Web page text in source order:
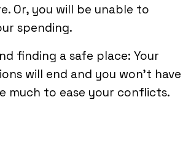
Or, you will be unable to
spending.
finding a safe place: Your
will end and you won’t have
much to ease your conflicts.